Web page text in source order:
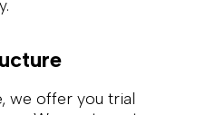
we offer you trial